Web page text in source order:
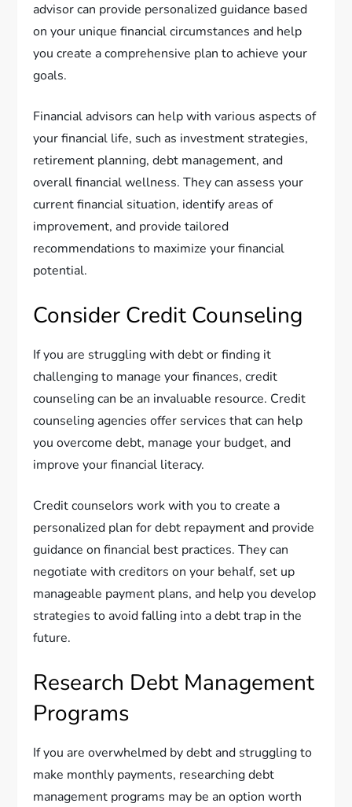
advisor can provide personalized guidance based
on your unique financial circumstances and help
you create a comprehensive plan to achieve your
goals.
Financial advisors can help with various aspects of
your financial life, such as investment strategies,
retirement planning, debt management, and
overall financial wellness. They can assess your
current financial situation, identify areas of
improvement, and provide tailored
recommendations to maximize your financial
potential.
Consider Credit Counseling
If you are struggling with debt or finding it
challenging to manage your finances, credit
counseling can be an invaluable resource. Credit
counseling agencies offer services that can help
you overcome debt, manage your budget, and
improve your financial literacy.
Credit counselors work with you to create a
personalized plan for debt repayment and provide
guidance on financial best practices. They can
negotiate with creditors on your behalf, set up
manageable payment plans, and help you develop
strategies to avoid falling into a debt trap in the
future.
Research Debt Management
Programs
If you are overwhelmed by debt and struggling to
make monthly payments, researching debt
management programs may be an option worth